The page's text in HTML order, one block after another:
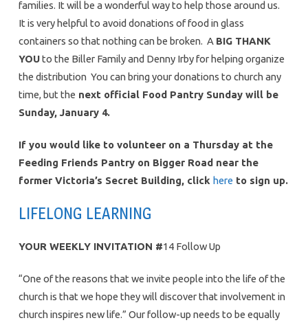
families. It will be a wonderful way to help those around us.
It is very helpful to avoid donations of food in glass
containers so that nothing can be broken. A BIG THANK
YOUto the Biller Family and Denny Irby for helping organize
the distribution You can bring your donations to church any
time, but the next official Food Pantry Sunday will be
Sunday, January 4.
If you would like to volunteer on a Thursday at the
Feeding Friends Pantry on Bigger Road near the
former Victoria’s Secret Building, click here to sign up.
LIFELONG LEARNING
YOUR WEEKLY INVITATION #14 Follow Up
“One of the reasons that we invite people into the life of the
church is that we hope they will discover that involvement in
church inspires new life.” Our follow-up needs to be equally